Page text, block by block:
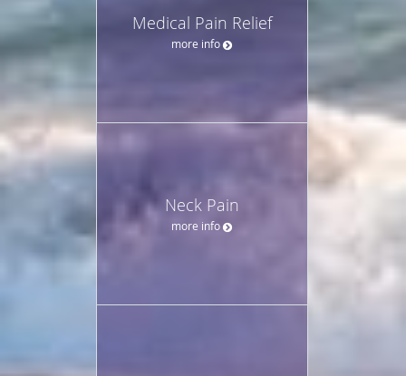
Medical Pain Relief
more info
Neck Pain
more info